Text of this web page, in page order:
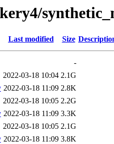
Last modified Size
-
2022-03-18 10:04 2.1G
2022-03-18 11:09 2.8K
2022-03-18 10:05 2.2G
2022-03-18 11:09 3.3K
2022-03-18 10:05 2.1G
2022-03-18 11:09 3.8K